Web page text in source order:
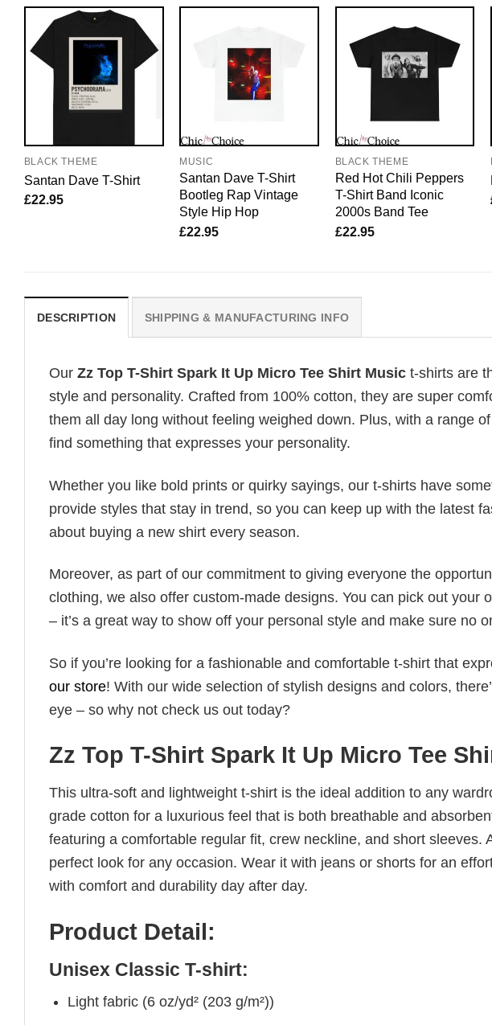
BLACK THEME
Santan Dave T-Shirt
£22.95
MUSIC
Santan Dave T-Shirt
Bootleg Rap Vintage
Style Hip Hop
£22.95
BLACK THEME
Red Hot Chili Peppers
T-Shirt Band Iconic
2000s Band Tee
£22.95
DESCRIPTION SHIPPING & MANUFACTURING INFO
Our Zz Top T-Shirt Spark It Up Micro Tee Shirt Music t-shirts are
style and personality. Crafted from 100% cotton, they are super
them all day long without feeling weighed down. Plus, with a range
find something that expresses your personality.
Whether you like bold prints or quirky sayings, our t-shirts have
provide styles that stay in trend, so you can keep up with the latest
about buying a new shirt every season.
Moreover, as part of our commitment to giving everyone the
clothing, we also offer custom-made designs. You can pick out your
– it’s a great way to show off your personal style and make sure no
So if you’re looking for a fashionable and comfortable t-shirt that
our store! With our wide selection of stylish designs and colors,
eye – so why not check us out today?
Zz Top T-Shirt Spark It Up Micro Tee
This ultra-soft and lightweight t-shirt is the ideal addition to any
grade cotton for a luxurious feel that is both breathable and
featuring a comfortable regular fit, crew neckline, and short sleeves.
perfect look for any occasion. Wear it with jeans or shorts for an
with comfort and durability day after day.
Product Detail:
Unisex Classic T-shirt:
Light fabric (6 oz/yd² (203 g/m²))